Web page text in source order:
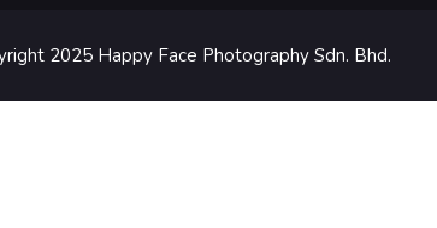
2025 Happy Face Photography Sdn. Bhd.